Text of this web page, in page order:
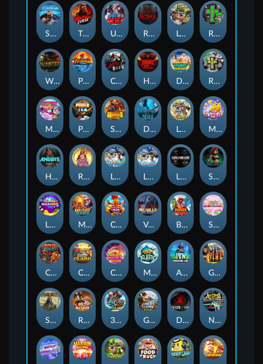
STORMBORN THE WILDWOOD CURSE Ultimate Slot of America Reign of Rome Le Bandit Rad Maxx
Wanted Dead or a Wild Phoenix Cash Crew Hounds Of Hell Divine Drop RIP City
Munchy Milo Power of 10 Strength Of Hercules Dynasty of Death Le Digger Magic Piggy OG
Hand of Anubis Rise of Fortuna LE FOOTBALL FAN LE HOOLIGAN Life and Death Shadow Treasure
Lucky Multifruit Merlin's Mania Chicken Man Valhalla: Wild Winter Blaze Buddies Sticky Candyland
Crystal Robot Coop Clash Chocolate Rocket Marlin Masters Atlantis Aliens Among Us Grug Make Fire
Sand and Ashes Red Rascal™ 3 Cursed Chests™ Great Game Rockies Death Becomes You Nitro Nights